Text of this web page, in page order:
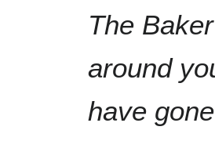
The
around
have